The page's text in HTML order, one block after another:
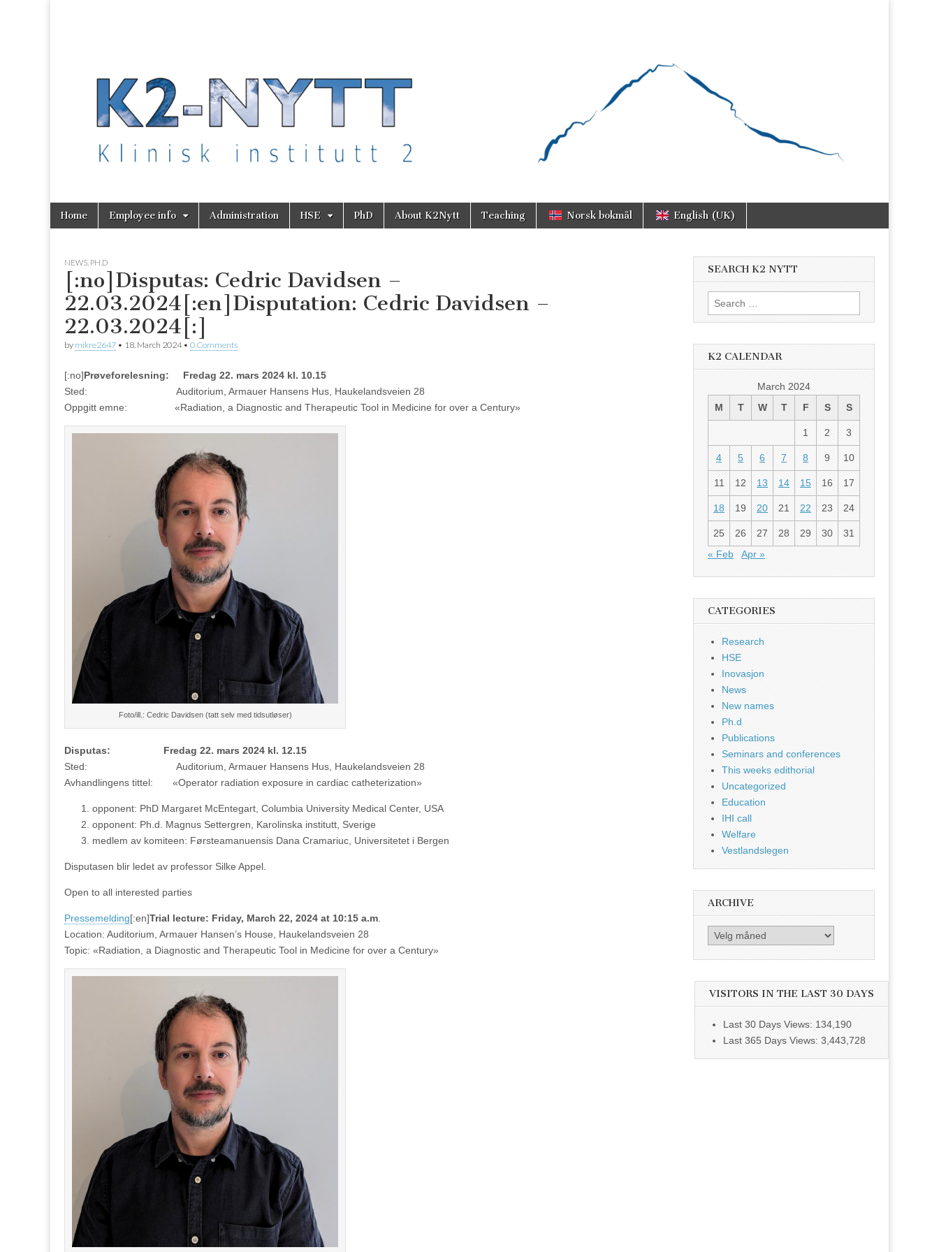
K2 Nytt
Main
menu
Skip
Home Employee info Administration HSE PhD About K2Nytt Teaching Norsk bokmål English (UK)
NEWS PH.D
[:no]Disputas: Cedric Davidsen –
22.03.2024[:en]Disputation: Cedric Davidsen –
22.03.2024[:]
by mikre2647 • 18. March 2024• 0 Comments
[:no]Prøveforelesning: Fredag 22. mars 2024 kl. 10.15
Sted: Auditorium, Armauer Hansens Hus, Haukelandsveien 28
Oppgitt emne: «Radiation, a Diagnostic and Therapeutic Tool in Medicine for over a Century»
Foto/ill.: Cedric Davidsen (tatt selv med tidsutløser)
Disputas: Fredag 22. mars 2024 kl. 12.15
Sted: Auditorium, Armauer Hansens Hus, Haukelandsveien 28
Avhandlingens tittel: «Operator radiation exposure in cardiac catheterization»
opponent: PhD Margaret McEntegart, Columbia University Medical Center, USA
opponent: Ph.d. Magnus Settergren, Karolinska institutt, Sverige
medlem av komiteen: Førsteamanuensis Dana Cramariuc, Universitetet i Bergen
Disputasen blir ledet av professor Silke Appel.
Open to all interested parties
Pressemelding[:en]Trial lecture: Friday, March 22, 2024 at 10:15 a.m.
Location: Auditorium, Armauer Hansen’s House, Haukelandsveien 28
Topic: «Radiation, a Diagnostic and Therapeutic Tool in Medicine for over a Century»
SEARCH K2 NYTT
Search
for:
K2 CALENDAR
March 2024
M
T W T F S S
1 2 3
4 5 6 7 8 9 10
11 12 13 14 15 16 17
18 19 20 21 22 23 24
25 26 27 28 29 30
31
« Feb
Apr »
CATEGORIES
Research
HSE
Inovasjon
News
New names
Ph.d
Publications
Seminars and conferences
This weeks edithorial
Uncategorized
Education
IHI call
Welfare
Vestlandslegen
ARCHIVE
Archive
VISITORS IN THE LAST 30 DAYS
Last 30 Days Views: 134,190
Last 365 Days Views: 3,443,728